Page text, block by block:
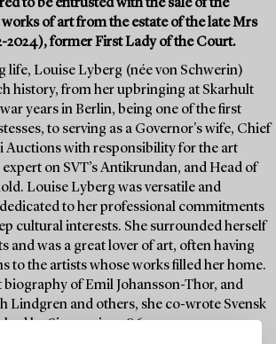
to be entrusted with the sale of the
of art from the estate of the late Mrs
2024), former First Lady of the Court.
life, Louise Lyberg (née von Schwerin)
history, from her upbringing at Skarhult
years in Berlin, being one of the first
to serving as a Governor's wife, Chief
Auctions with responsibility for the art
on SVT’s Antikrundan, and Head of
Louise Lyberg was versatile and
to her professional commitments
cultural interests. She surrounded herself
and was a great lover of art, often having
to the artists whose works filled her home.
biography of Emil Johansson-Thor, and
Lindgren and others, she co-wrote Svensk
by Signum in 1986.